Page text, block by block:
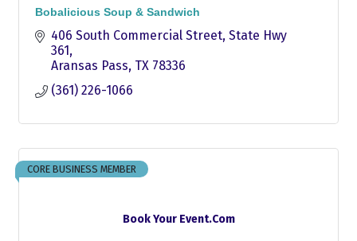
Bobalicious Soup & Sandwich
406 South Commercial Street State Hwy
361
Aransas Pass TX 78336
(361) 226-1066
Book Your Event.Com
CORE BUSINESS MEMBER